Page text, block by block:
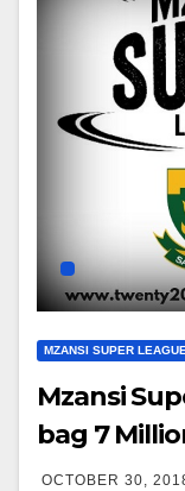
MZANSI SUPER
Mzansi
bag 7
OCTOBER 30,